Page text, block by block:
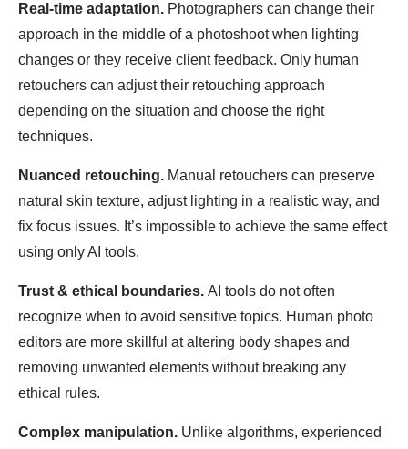
Real-time adaptation. Photographers can change their
approach in the middle of a photoshoot when lighting
changes or they receive client feedback. Only human
retouchers can adjust their retouching approach
depending on the situation and choose the right
techniques.
Nuanced retouching. Manual retouchers can preserve
natural skin texture, adjust lighting in a realistic way, and
fix focus issues. It’s impossible to achieve the same effect
using only AI tools.
Trust & ethical boundaries. AI tools do not often
recognize when to avoid sensitive topics. Human photo
editors are more skillful at altering body shapes and
removing unwanted elements without breaking any
ethical rules.
Complex manipulation. Unlike algorithms, experienced